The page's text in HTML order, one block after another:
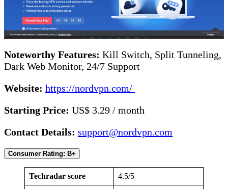
Noteworthy Features: Kill Switch, Split Tunneling,
Dark Web Monitor, 24/7 Support
Website: https://nordvpn.com/
Starting Price: US$ 3.29 / month
Contact Details: support@nordvpn.com
Consumer Rating: B+
Techradar score 4.5/5